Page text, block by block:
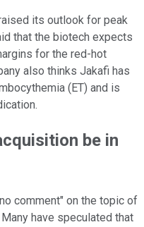
its outlook for peak
that the biotech expects
for the red-hot
also thinks Jakafi has
(ET) and is
be in
comment" on the topic of
have speculated that